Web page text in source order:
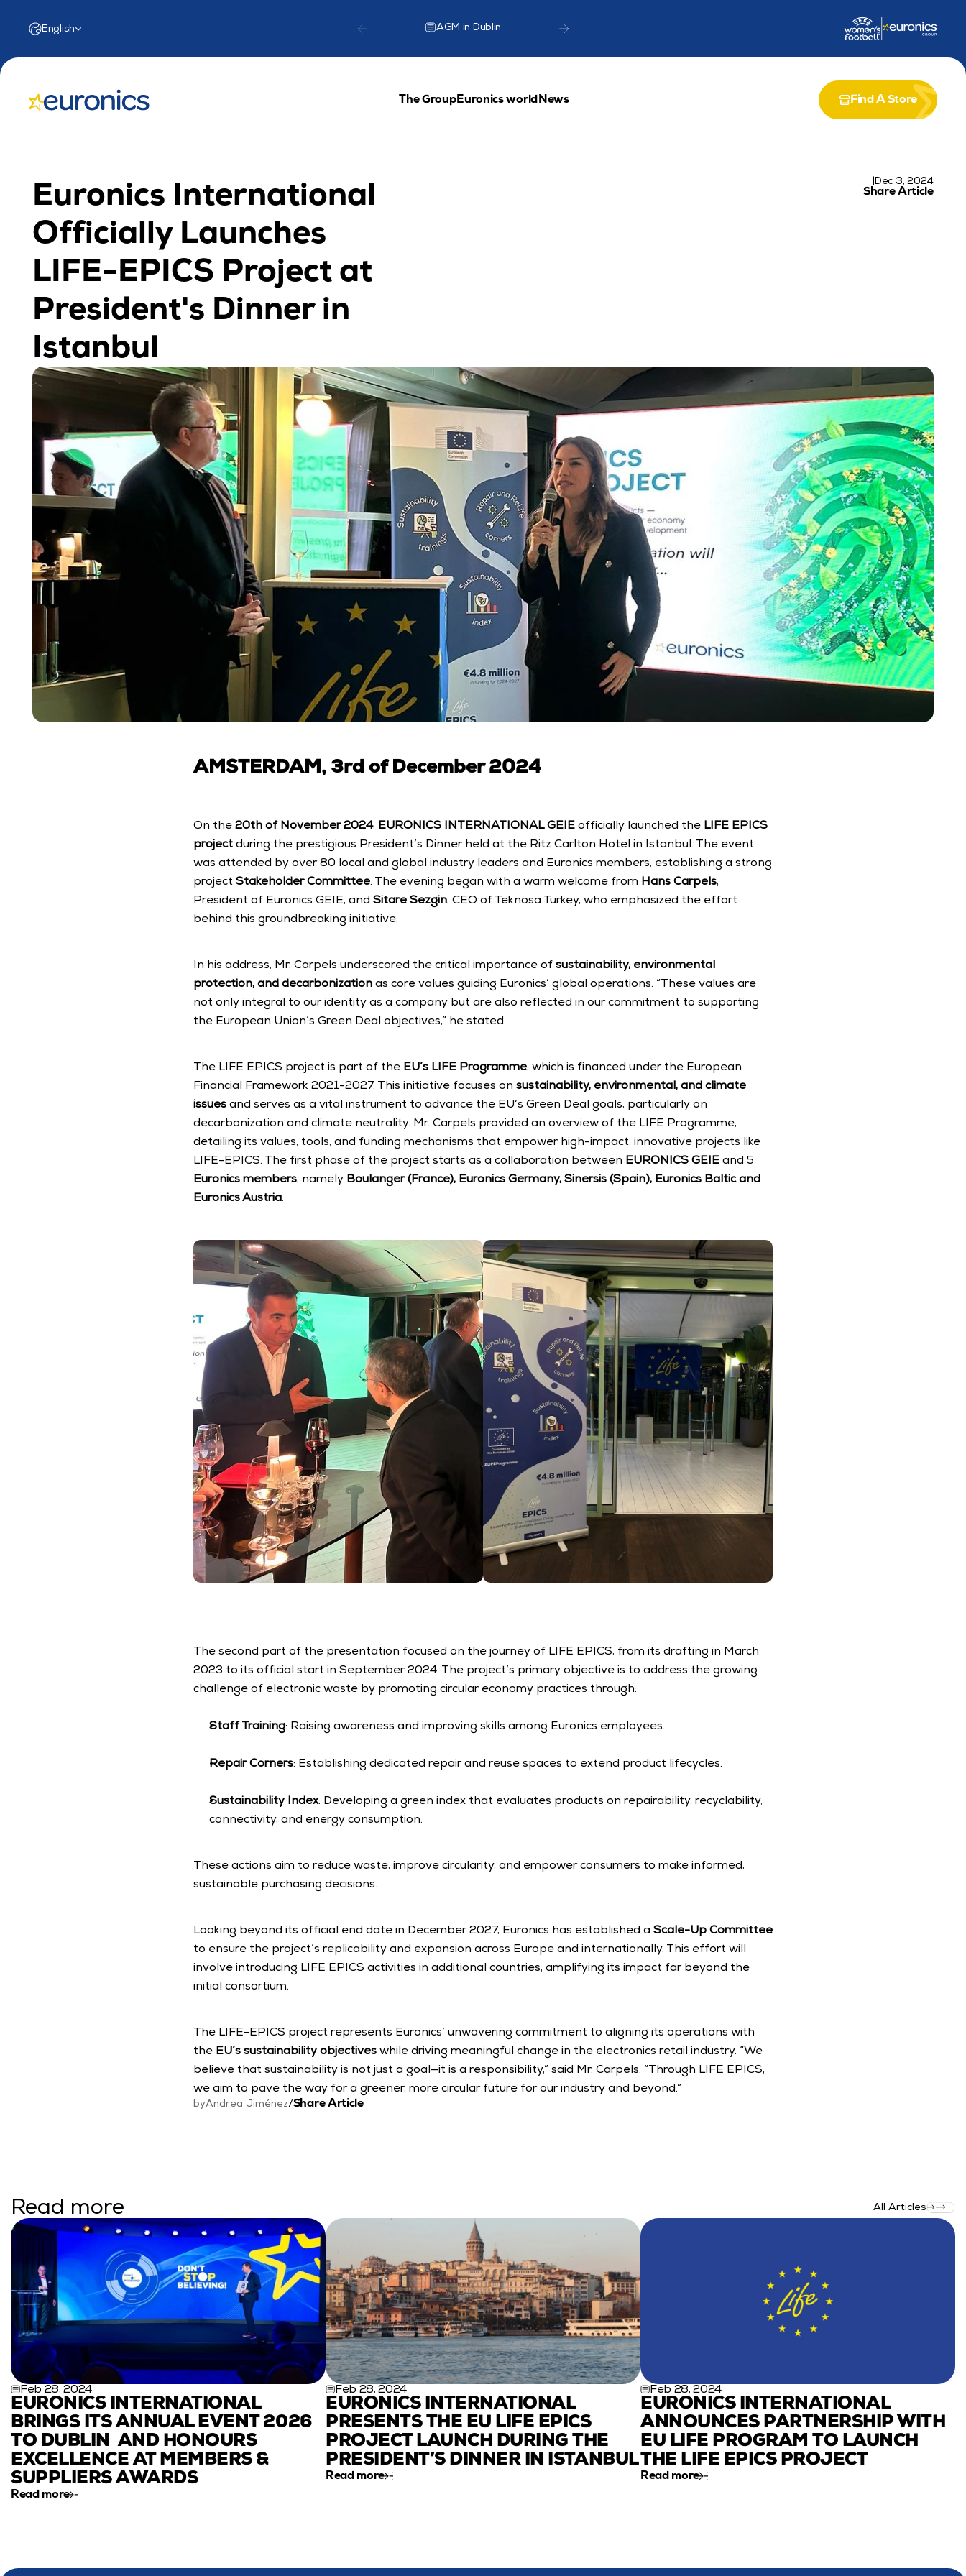
Select Language
English AGM in Dublin Partnership with Airia
The GroupEuronics worldNews Find A Store
Euronics International
Officially Launches
LIFE-EPICS Project at
President's Dinner in
Istanbul
|Dec 3, 2024
Share Article
AMSTERDAM, 3rd of December 2024
On the 20th of November 2024, EURONICS INTERNATIONAL GEIE officially launched the LIFE EPICS
project during the prestigious President’s Dinner held at the Ritz Carlton Hotel in Istanbul. The event
was attended by over 80 local and global industry leaders and Euronics members, establishing a strong
project Stakeholder Committee. The evening began with a warm welcome from Hans Carpels,
President of Euronics GEIE, and Sitare Sezgin, CEO of Teknosa Turkey, who emphasized the effort
behind this groundbreaking initiative.
In his address, Mr. Carpels underscored the critical importance of sustainability, environmental
protection, and decarbonization as core values guiding Euronics’ global operations. “These values are
not only integral to our identity as a company but are also reflected in our commitment to supporting
the European Union’s Green Deal objectives,” he stated.
The LIFE EPICS project is part of the EU’s LIFE Programme, which is financed under the European
Financial Framework 2021-2027. This initiative focuses on sustainability, environmental, and climate
issues and serves as a vital instrument to advance the EU’s Green Deal goals, particularly on
decarbonization and climate neutrality. Mr. Carpels provided an overview of the LIFE Programme,
detailing its values, tools, and funding mechanisms that empower high-impact, innovative projects like
LIFE-EPICS. The first phase of the project starts as a collaboration between EURONICS GEIE
Euronics members, namely Boulanger (France), Euronics Germany, Sinersis (Spain), Euronics Baltic and
Euronics Austria.
The second part of the presentation focused on the journey of LIFE EPICS, from its drafting in March
2023 to its official start in September 2024. The project’s primary objective is to address the growing
challenge of electronic waste by promoting circular economy practices through:
Staff Training: Raising awareness and improving skills among Euronics employees.
Repair Corners: Establishing dedicated repair and reuse spaces to extend product lifecycles.
Sustainability Index: Developing a green index that evaluates products on repairability, recyclability,
connectivity, and energy consumption.
These actions aim to reduce waste, improve circularity, and empower consumers to make informed,
sustainable purchasing decisions.
Looking beyond its official end date in December 2027, Euronics has established a
Scale-Up Committee
to ensure the project’s replicability and expansion across Europe and internationally. This effort will
involve introducing LIFE EPICS activities in additional countries, amplifying its impact far beyond the
initial consortium.
The LIFE-EPICS project represents Euronics’ unwavering commitment to aligning its operations with
the EU’s sustainability objectives while driving meaningful change in the electronics retail industry. “We
believe that sustainability is not just a goal—it is a responsibility,” said Mr. Carpels. “Through LIFE EPICS,
we aim to pave the way for a greener, more circular future for our industry and beyond.”
byAndrea Jiménez/Share Article
Read more All Articles
Feb 28, 2024
EURONICS INTERNATIONAL
BRINGS ITS ANNUAL EVENT 2026
TO DUBLIN  AND HONOURS
EXCELLENCE AT MEMBERS &
SUPPLIERS AWARDS
Read more
Feb 28, 2024
EURONICS INTERNATIONAL
PRESENTS THE EU LIFE EPICS
PROJECT LAUNCH DURING THE
PRESIDENT’S DINNER IN ISTANBUL
Read more
Feb 28, 2024
EURONICS INTERNATIONAL
ANNOUNCES PARTNERSHIP WITH
EU LIFE PROGRAM TO LAUNCH
THE LIFE EPICS PROJECT
Read more